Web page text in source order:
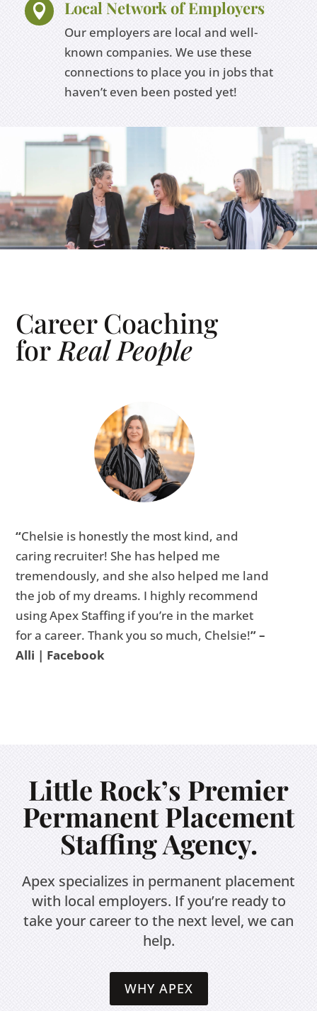
 Local Network of Employers
Our employers are local and well-
known companies. We use these
connections to place you in jobs that
haven’t even been posted yet!
Career Coaching
for Real People
“Chelsie is honestly the most kind, and
caring recruiter! She has helped me
tremendously, and she also helped me land
the job of my dreams. I highly recommend
using Apex Staffing if you’re in the market
for a career. Thank you so much, Chelsie!”–
Alli | Facebook
Little Rock’s Premier
Permanent Placement
Staffing Agency.
Apex specializes in permanent placement
with local employers. If you’re ready to
take your career to the next level, we can
help.
WHY APEX